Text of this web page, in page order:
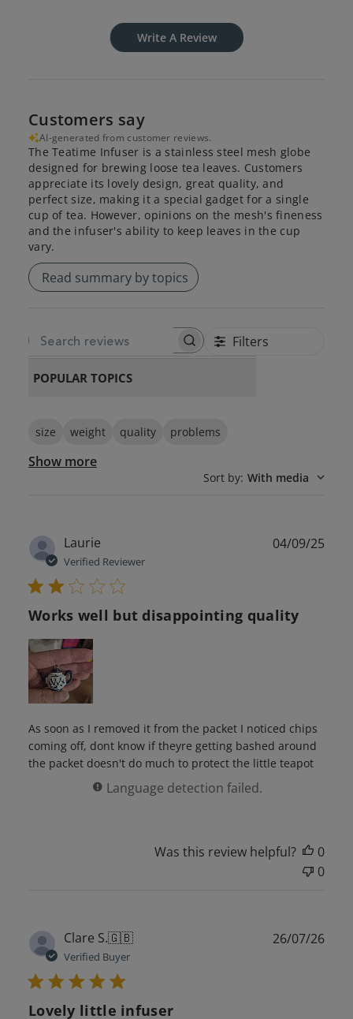
Write A Review
Customers say
AI-generated from customer reviews.
The Teatime Infuser is a stainless steel mesh globe
designed for brewing loose tea leaves. Customers
appreciate its lovely design, great quality, and
perfect size, making it a special gadget for a single
cup of tea. However, opinions on the mesh's fineness
and the infuser's ability to keep leaves in the cup
vary.
Read summary by topics
SEARCH REVIEWS Filters
POPULAR TOPICS
size weight quality problems
Show more
Sort by: With media
Laurie
Verified Reviewer
Works well but disappointing quality
As soon as I removed it from the packet I noticed chips
coming off, dont know if theyre getting bashed around
the packet doesn't do much to protect the little teapot
Language detection failed.
04/09/25
Was this review helpful?
0
0
Clare S.🇬🇧
Verified Buyer
Lovely little infuser
26/07/26